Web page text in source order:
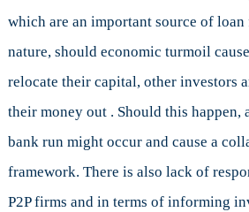
which are an important source of
nature, should economic turmoil
relocate their capital, other investors
their money out . Should this happen,
bank run might occur and cause a
framework. There is also lack of
P2P firms and in terms of informing